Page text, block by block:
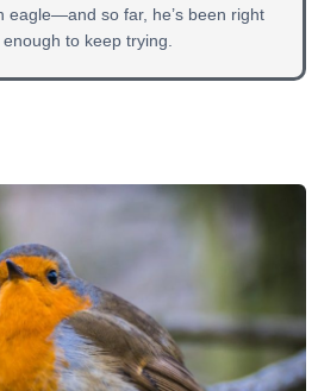
eagle—and so far, he’s been right
to keep trying.